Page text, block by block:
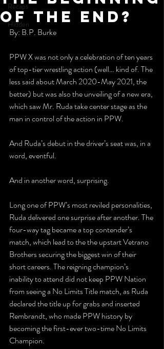
Recaps
Hidden
of the End?
By: B.P. Burke
PPW X was not only a celebration of ten years
of top-tier wrestling action (well… kind of. The
less said about March 2020-May 2021, the
better) but was also the unveiling of a new era,
which saw Mr. Ruda take center stage as the
man in control of the action in PPW.
And Ruda’s debut in the driver’s seat was, in a
word, eventful.
And in another word, surprising.
Long one of PPW’s most reviled personalities,
Ruda delivered one surprise after another. The
four-way tag became a top contender’s
match, which lead to the the upstart Vetrano
Brothers securing the biggest win of their
short careers. The reigning champion’s
inability to attend did not keep PPW Nation
from seeing a No Limits Title match, as Ruda
declared the title up for grabs and inserted
Rembrandt, who made PPW history by
becoming the first-ever two-time No Limits
Champion.